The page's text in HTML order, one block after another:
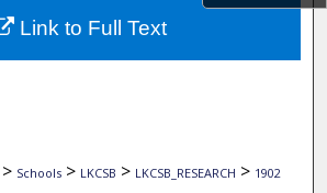
About
> Schools > LKCSB > LKCSB_RESEARCH > 1902
Link to Full Text